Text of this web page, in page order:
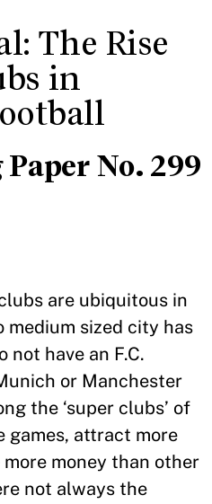
The Rise
in
No. 299
are ubiquitous in
medium sized city has
not have an F.C.
or Manchester
the ‘super clubs’ of
games, attract more
money than other
not always the